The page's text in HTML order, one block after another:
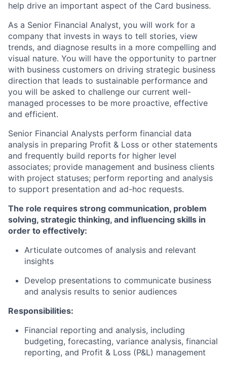
help drive an important aspect of the Card business.
As a Senior Financial Analyst, you will work for a
company that invests in ways to tell stories, view
trends, and diagnose results in a more compelling and
visual nature. You will have the opportunity to partner
with business customers on driving strategic business
direction that leads to sustainable performance and
you will be asked to challenge our current well-
managed processes to be more proactive, effective
and efficient.
Senior Financial Analysts perform financial data
analysis in preparing Profit & Loss or other statements
and frequently build reports for higher level
associates; provide management and business clients
with project statuses; perform reporting and analysis
to support presentation and ad-hoc requests.
The role requires strong communication, problem
solving, strategic thinking, and influencing skills in
order to effectively:
Articulate outcomes of analysis and relevant
insights
Develop presentations to communicate business
and analysis results to senior audiences
Responsibilities:
Financial reporting and analysis, including
budgeting, forecasting, variance analysis, financial
reporting, and Profit & Loss (P&L) management